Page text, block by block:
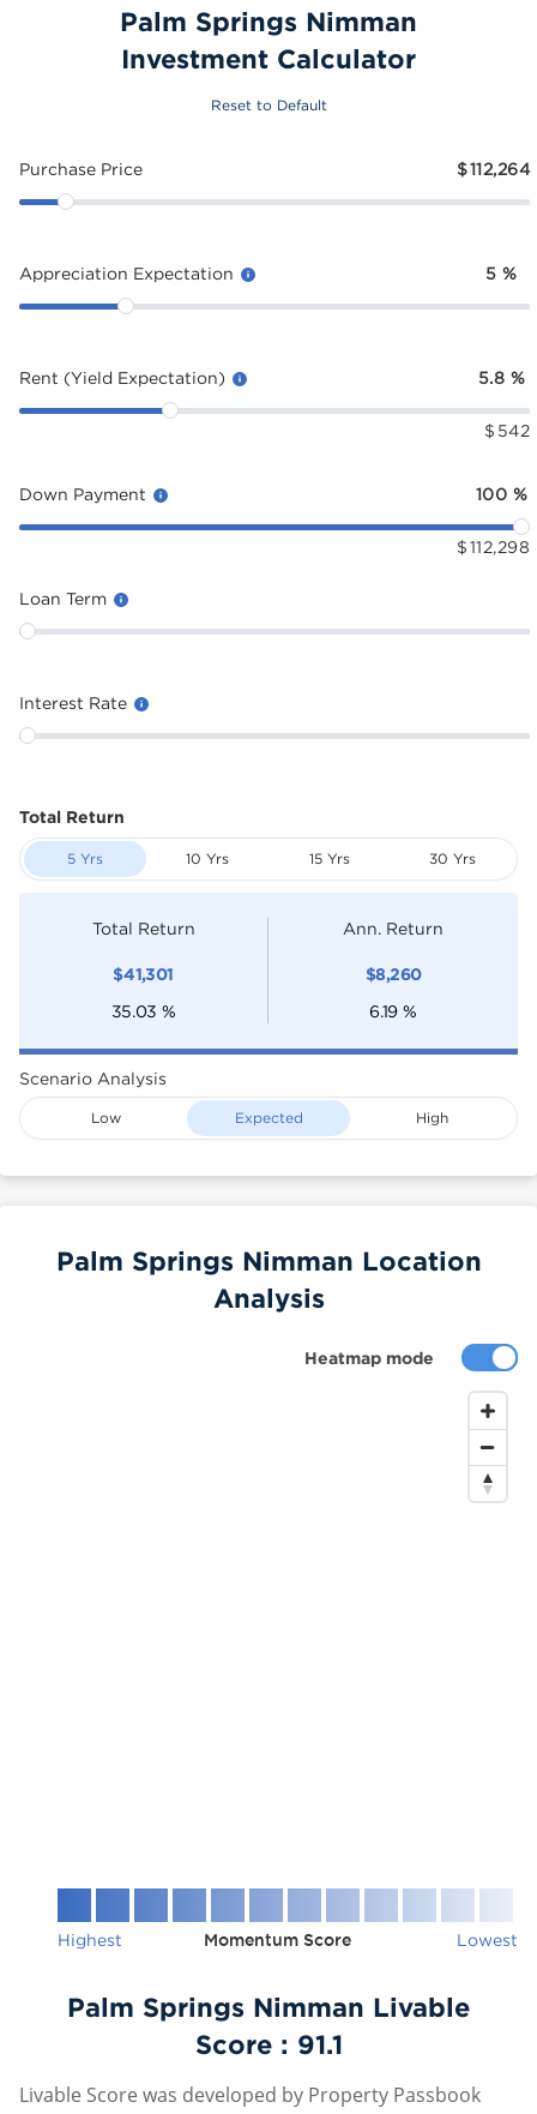
Palm Springs Nimman
Investment Calculator
Reset to Default
Purchase Price $112,264
Appreciation Expectation 5 %
Rent (Yield Expectation) 5.8 %
$ 542
Down Payment 100 %
$ 112,298
Loan Term
Interest Rate
Total Return
5 Yrs 10 Yrs 15 Yrs 30 Yrs
Total Return
$41,301
35.03 %
Ann. Return
$8,260
6.19 %
Scenario Analysis
Low Expected High
Heatmap mode
Palm Springs Nimman Location
Analysis
Highest Momentum Score Lowest
Palm Springs Nimman Livable
Score : 91.1
Livable Score was developed by Property Passbook